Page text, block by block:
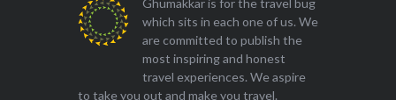
Ghumakkar is for the travel bug
which sits in each one of us. We
are committed to publish the
most inspiring and honest
travel experiences. We aspire
to take you out and make you travel.